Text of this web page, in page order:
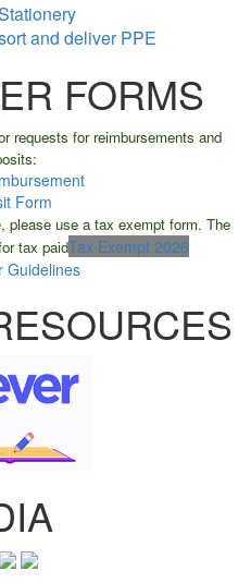
and deliver PPE
FORMS
requests for reimbursements and
Form
please use a tax exempt form. The
tax paidTax Exempt 2026
Guidelines